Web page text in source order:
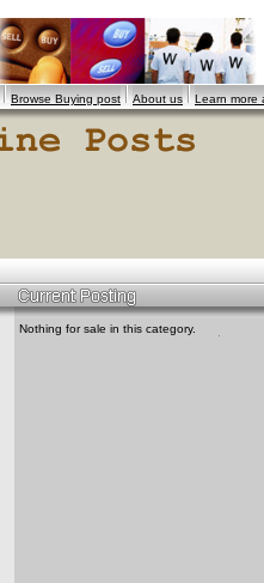
Browse Buying post About us Learn more
Nothing for sale in this category.